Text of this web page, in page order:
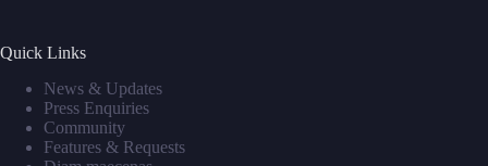
Quick Links
News & Updates
Press Enquiries
Community
Features & Requests